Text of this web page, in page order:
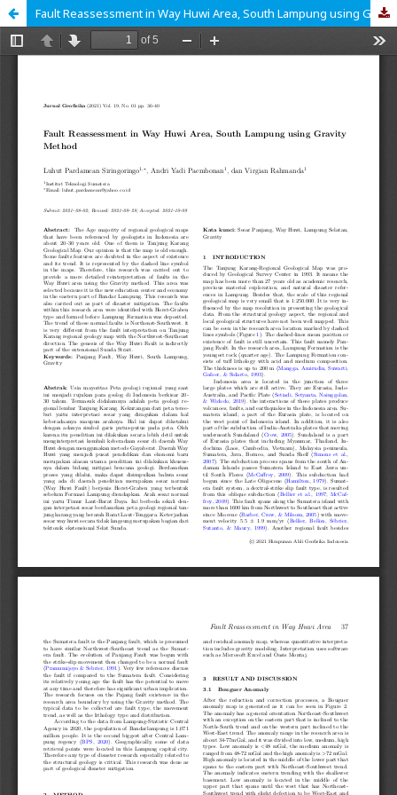
Fault Reassessment in Way Huwi Area, South Lampung using Gravity Method